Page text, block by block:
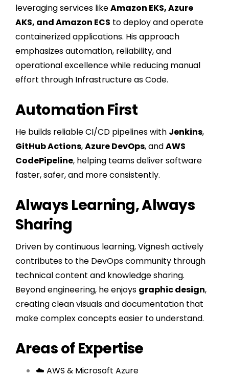
leveraging services likeAmazon EKS, Azure
AKS, and Amazon ECS to deploy and operate
containerized applications. His approach
emphasizes automation, reliability, and
operational excellence while reducing manual
effort through Infrastructure as Code.
Automation First
He builds reliable CI/CD pipelines with Jenkins,
GitHub Actions,Azure DevOps, andAWS
CodePipeline, helping teams deliver software
faster, safer, and more consistently.
Always Learning, Always
Sharing
Driven by continuous learning, Vignesh actively
contributes to the DevOps community through
technical content and knowledge sharing.
Beyond engineering, he enjoys graphic design,
creating clean visuals and documentation that
make complex concepts easier to understand.
Areas of Expertise
☁️ AWS & Microsoft Azure